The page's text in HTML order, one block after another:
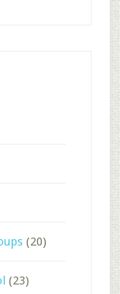
(20)
(23)